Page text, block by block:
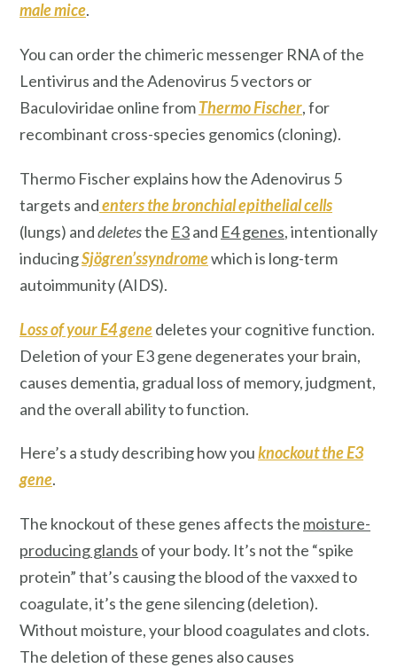
male mice.
You can order the chimeric messenger RNA of the
Lentivirus and the Adenovirus 5 vectors or
Baculoviridae online fromThermo Fischer, for
recombinant cross-species genomics (cloning).
Thermo Fischer explains how the Adenovirus 5
targets andentersthebronchial epithelial cells
(lungs) anddeletesthe E3and E4 genes, intentionally
inducingSjögren’ssyndromewhich is long-term
autoimmunity (AIDS).
Loss of your E4 genedeletes your cognitive function.
Deletion of your E3 gene degenerates your brain,
causes dementia, gradual loss of memory, judgment,
and the overall ability to function.
Here’s a study describing how youknockout the E3
gene.
The knockout of these genes affects the moisture-
producing glands of your body. It’s not the “spike
protein” that’s causing the blood of the vaxxed to
coagulate, it’s the gene silencing (deletion).
Without moisture, your blood coagulates and clots.
The deletion of these genes also causes